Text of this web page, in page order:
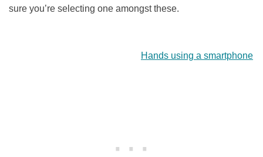
sure you’re selecting one amongst these.
Hands using a smartphone